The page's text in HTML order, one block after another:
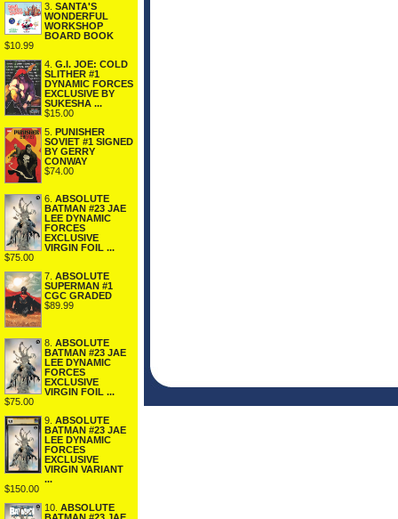
3. SANTA'S
WONDERFUL
WORKSHOP
BOARD BOOK
$10.99
4. G.I. JOE: COLD
SLITHER #1
DYNAMIC FORCES
EXCLUSIVE BY
SUKESHA ...
$15.00
5. PUNISHER
SOVIET #1 SIGNED
BY GERRY
CONWAY
$74.00
6. ABSOLUTE
BATMAN #23 JAE
LEE DYNAMIC
FORCES
EXCLUSIVE
VIRGIN FOIL ...
$75.00
7. ABSOLUTE
SUPERMAN #1
CGC GRADED
$89.99
8. ABSOLUTE
BATMAN #23 JAE
LEE DYNAMIC
FORCES
EXCLUSIVE
VIRGIN FOIL ...
$75.00
9. ABSOLUTE
BATMAN #23 JAE
LEE DYNAMIC
FORCES
EXCLUSIVE
VIRGIN VARIANT
...
$150.00
10. ABSOLUTE
BATMAN #23 JAE